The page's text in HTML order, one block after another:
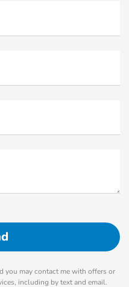
you may contact me with offers or
including by text and email.